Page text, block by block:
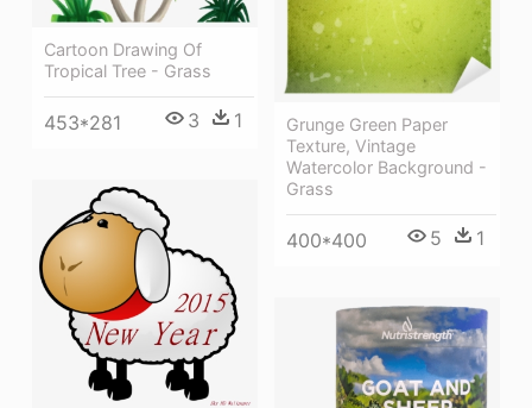
Grunge Green Paper
Texture, Vintage
Watercolor Background -
Grass
400*400 5 1
Cartoon Drawing Of
Tropical Tree - Grass
453*281 3 1